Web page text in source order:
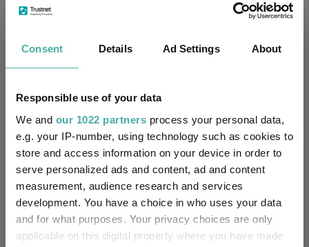
Consent Details Ad Settings About
Responsible use of your data
We and our 1022 partners process your personal data,
e.g. your IP-number, using technology such as cookies to
store and access information on your device in order to
serve personalized ads and content, ad and content
measurement, audience research and services
development. You have a choice in who uses your data
and for what purposes. Your privacy choices are only
applicable on this digital property where you have made
nervous about stretched valuations
The hidden tailwind behind US equities is
about to reverse, warns Ninety One
05 August 2026
Can Germany’s spending reset revive